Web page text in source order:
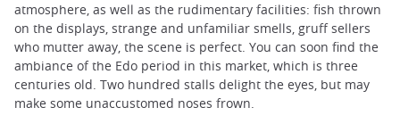
atmosphere, as well as the rudimentary facilities: fish thrown
on the displays, strange and unfamiliar smells, gruff sellers
who mutter away, the scene is perfect. You can soon find the
ambiance of the Edo period in this market, which is three
centuries old. Two hundred stalls delight the eyes, but may
make some unaccustomed noses frown.